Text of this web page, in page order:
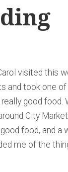
visited this
and took one
good food.
City
food, and a
me of the